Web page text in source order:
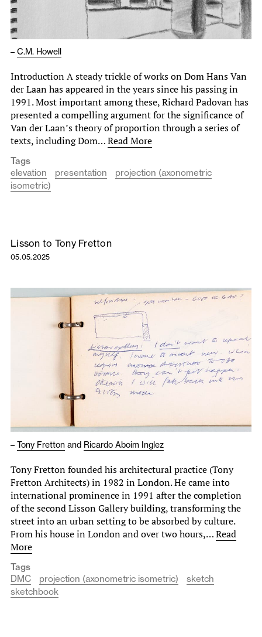
– C.M. Howell
Introduction A steady trickle of works on Dom Hans Van
der Laan has appeared in the years since his passing in
1991. Most important among these, Richard Padovan has
presented a compelling argument for the significance of
Van der Laan’s theory of proportion through a series of
texts, including Dom…Read More
Tags
elevation
presentation
projection (axonometric
isometric)
Lisson to Tony Fretton
05.05.2025
– Tony Fretton and Ricardo Aboim Inglez
Tony Fretton founded his architectural practice (Tony
Fretton Architects) in 1982 in London. He came into
international prominence in 1991 after the completion
of the second Lisson Gallery building, transforming the
street into an urban setting to be absorbed by culture.
From his house in London and over two hours,…Read
More
Tags
DMC
projection (axonometric isometric)
sketch
sketchbook